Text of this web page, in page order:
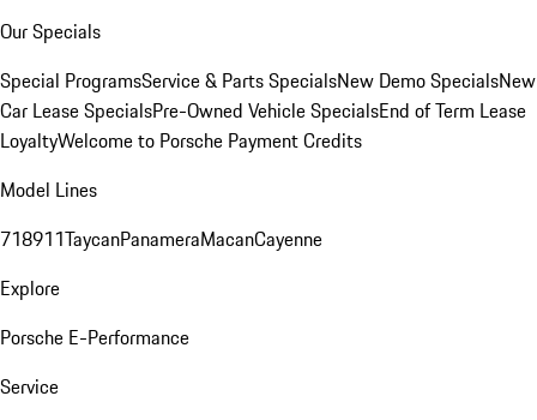
Our Specials
Special ProgramsService & Parts SpecialsNew Demo SpecialsNew
Car Lease SpecialsPre-Owned Vehicle SpecialsEnd of Term Lease
LoyaltyWelcome to Porsche Payment Credits
Model Lines
718911TaycanPanameraMacanCayenne
Explore
Porsche E-Performance
Service